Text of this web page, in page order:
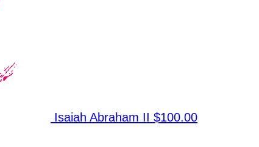
Isaiah Abraham II $100.00